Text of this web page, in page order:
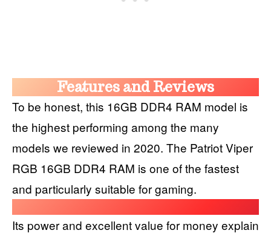
Features and Reviews
To be honest, this 16GB DDR4 RAM model is
the highest performing among the many
models we reviewed in 2020. The Patriot Viper
RGB 16GB DDR4 RAM is one of the fastest
and particularly suitable for gaming.
Its power and excellent value for money explain